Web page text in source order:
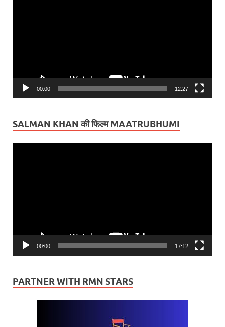
00:00 12:27
SALMAN KHAN की फिल्म MAATRUBHUMI
00:00 17:12
PARTNER WITH RMN STARS